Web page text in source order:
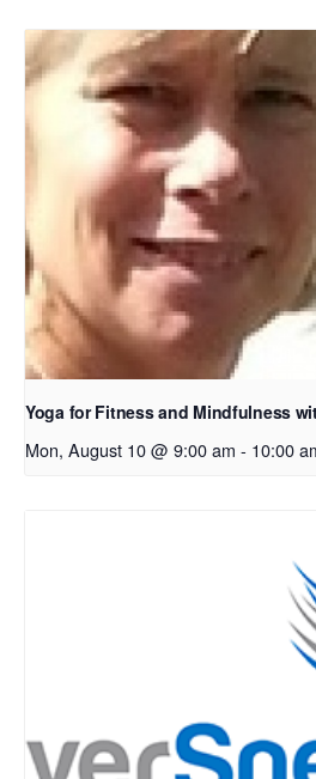
Yoga for Fitness and Mindfulness
Mon, August 10 @ 9:00 am - 10:00